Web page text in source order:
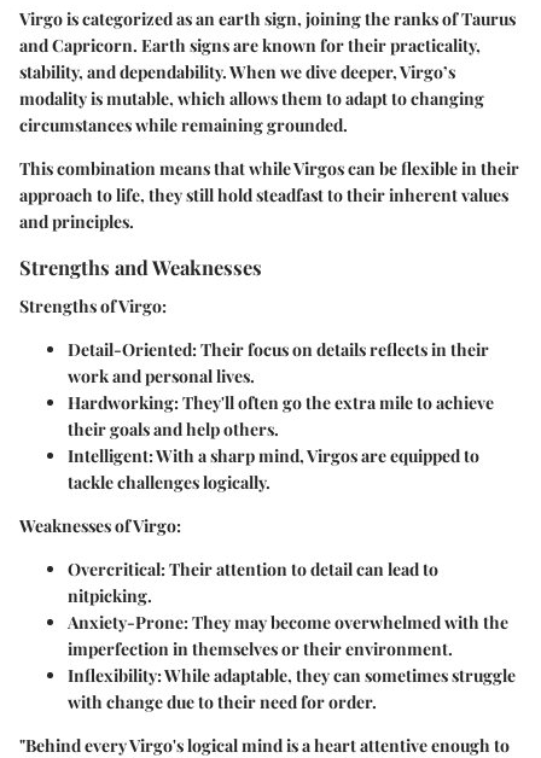
Virgo is categorized as an earth sign, joining the ranks of Taurus
and Capricorn. Earth signs are known for their practicality,
stability, and dependability. When we dive deeper, Virgo’s
modality is mutable, which allows them to adapt to changing
circumstances while remaining grounded.
This combination means that while Virgos can be flexible in their
approach to life, they still hold steadfast to their inherent values
and principles.
Strengths and Weaknesses
Strengths of Virgo:
Detail-Oriented: Their focus on details reflects in their
work and personal lives.
Hardworking: They'll often go the extra mile to achieve
their goals and help others.
Intelligent: With a sharp mind, Virgos are equipped to
tackle challenges logically.
Weaknesses of Virgo:
Overcritical: Their attention to detail can lead to
nitpicking.
Anxiety-Prone: They may become overwhelmed with the
imperfection in themselves or their environment.
Inflexibility: While adaptable, they can sometimes struggle
with change due to their need for order.
"Behind every Virgo's logical mind is a heart attentive enough to